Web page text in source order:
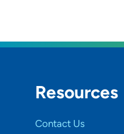
Resources
Contact Us